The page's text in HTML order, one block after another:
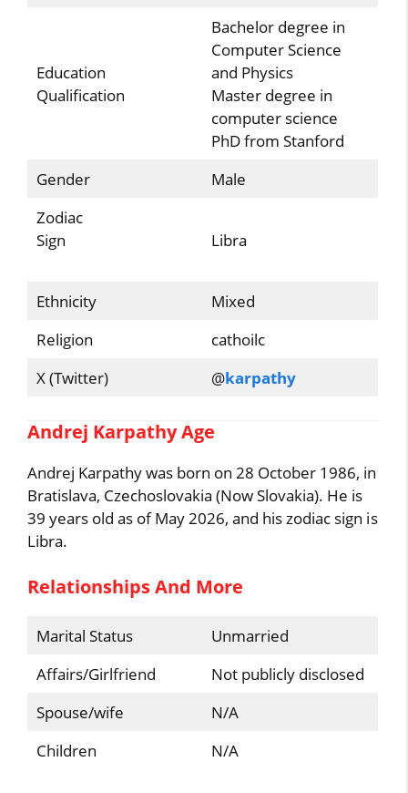
Education
Qualification
Bachelor degree in
Computer Science
and Physics
Master degree in
computer science
PhD from Stanford
Gender
Male
Zodiac
Sign
Libra
Ethnicity
Mixed
Religion
cathoilc
X (Twitter)
@karpathy
Andrej Karpathy Age
Andrej Karpathy was born on 28 October 1986, in
Bratislava, Czechoslovakia (Now Slovakia). He is
39 years old as of May 2026, and his zodiac sign is
Libra.
Relationships And More
Marital Status
Unmarried
Affairs/Girlfriend
Not publicly disclosed
Spouse/wife
N/A
Children
N/A